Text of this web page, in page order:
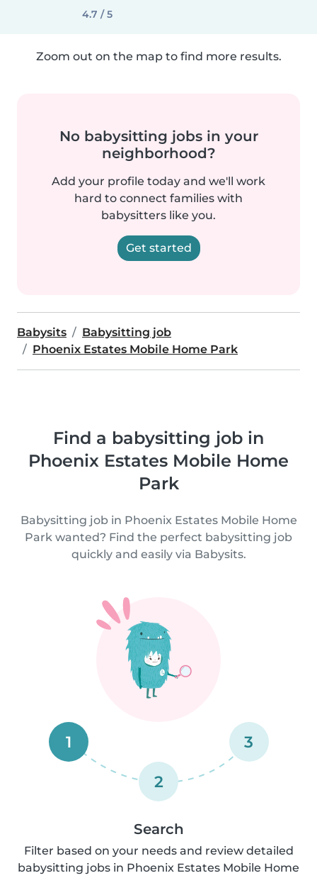
4.7 / 5
Zoom out on the map to find more results.
No babysitting jobs in your
neighborhood?
Add your profile today and we'll work
hard to connect families with
babysitters like you.
Get started
Babysits
Babysitting job
Phoenix Estates Mobile Home Park
Find a babysitting job in
Phoenix Estates Mobile Home
Park
Babysitting job in Phoenix Estates Mobile Home
Park wanted? Find the perfect babysitting job
quickly and easily via Babysits.
1
2
3
Search
Filter based on your needs and review detailed
babysitting jobs in Phoenix Estates Mobile Home